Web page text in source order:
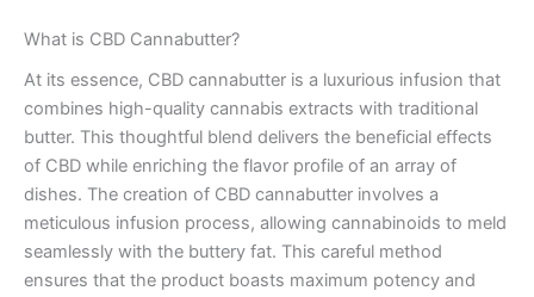
What is CBD Cannabutter?
At its essence, CBD cannabutter is a luxurious infusion that
combines high-quality cannabis extracts with traditional
butter. This thoughtful blend delivers the beneficial effects
of CBD while enriching the flavor profile of an array of
dishes. The creation of CBD cannabutter involves a
meticulous infusion process, allowing cannabinoids to meld
seamlessly with the buttery fat. This careful method
ensures that the product boasts maximum potency and